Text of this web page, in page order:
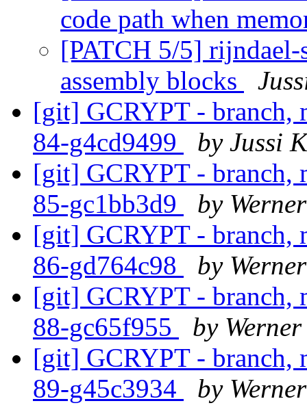
code path when
[PATCH 5/5]
assembly blocks
[git] GCRYPT - branch,
84-g4cd9499
by Jussi
[git] GCRYPT - branch,
85-gc1bb3d9
by
[git] GCRYPT - branch,
86-gd764c98
by
[git] GCRYPT - branch,
88-gc65f955
by
[git] GCRYPT - branch,
89-g45c3934
by